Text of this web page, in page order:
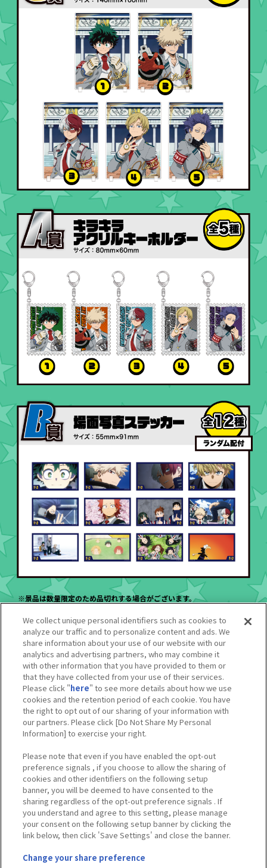
※景品は数量限定のため品切れする場合がございます。
だく場合がございます。
※掲載している景品イメージは実物と異なる場合がございます。
※内容やルールは予告なく変更となる場合がございます。
※価格は全て税込みです。
※コラボ終了後、一部景品につきましては他施設でも展開する可能性が
ございます。
※ミニゲームの性質上、同じ等賞が続けて出てくることや記載の等賞が
出ないことがあります。
※混雑状況に応じて別途整理券配付を行う場合がございます。
Tweets by heroaca_ev
We collect unique personal identifiers such as cookies to
analyze our traffic and to personalize content and ads. We
share information about your use of our website with our
analytics and advertising partners, who may combine it
with other information that you have provided to them or
that they have collected from your use of their services.
Please click "here" to see more details about how we use
cookies and the retention period of each cookie. You have
the right to opt out of our sharing of your information with
our partners. Please click [Do Not Share My Personal
Information] to exercise your right.
Please note that even if you have enabled the opt-out
preference signals , if you choose to allow the sharing of
cookies and other identifiers on the following setup
banner, you will be deemed to have consented to the
sharing regardless of the opt-out preference signals . If
you understand and agree to this setting, please manage
your consent on the following setup banner by clicking the
link below, then click 'Save Settings' and close the banner.
Change your share preference